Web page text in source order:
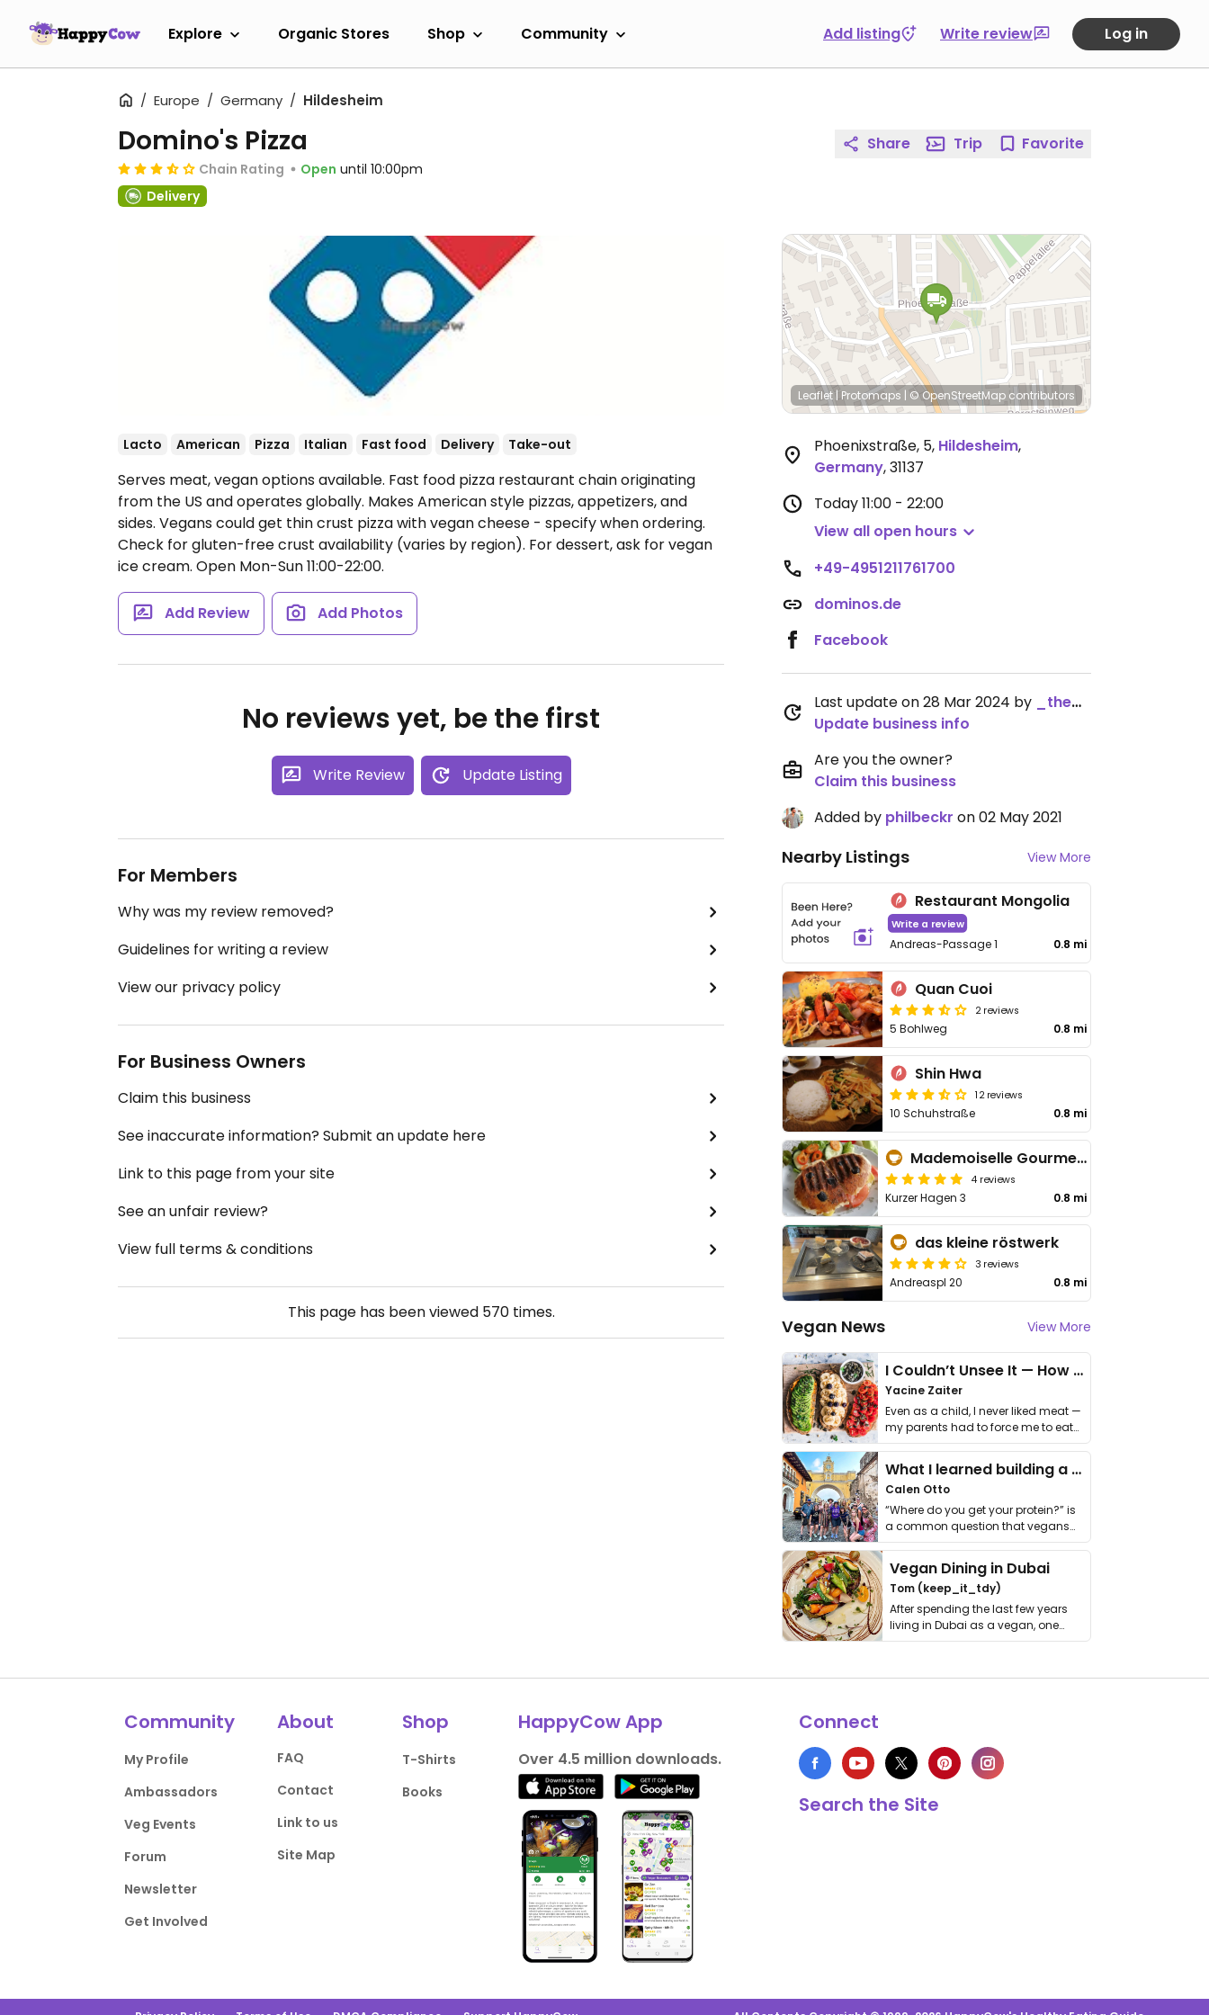
Explore Organic Stores Shop Community Add listing Write review Log in
Europe Germany Hildesheim
Domino's Pizza
Chain Rating Open until 10:00pm
Delivery
Lacto American Pizza Italian Fast food Delivery Take-out
Serves meat, vegan options available. Fast food pizza restaurant chain originating
from the US and operates globally. Makes American style pizzas, appetizers, and
sides. Vegans could get thin crust pizza with vegan cheese - specify when ordering.
Check for gluten-free crust availability (varies by region). For dessert, ask for vegan
ice cream. Open Mon-Sun 11:00-22:00.
Add Review Add Photos
No reviews yet, be the first
Write Review Update Listing
For Members
Why was my review removed?
Guidelines for writing a review
View our privacy policy
For Business Owners
Claim this business
See inaccurate information? Submit an update here
Link to this page from your site
See an unfair review?
View full terms & conditions
This page has been viewed 570times.
Share Trip Favorite
Leaflet |Protomaps | © OpenStreetMap contributors
Phoenixstraße, 5, Hildesheim,
Germany,31137
Today11:00 - 22:00
View all open hours
+49-4951211761700
dominos.de
Facebook
Last update on 28 Mar 2024 by
_the_kangaroo_
Update business info
Are you the owner?
Claim this business
Added by philbeckr on 02 May 2021
Nearby Listings View More
Restaurant Mongolia
Write a review
Andreas-Passage 1 0.8 mi
Quan Cuoi
2 reviews
5 Bohlweg 0.8 mi
Shin Hwa
12 reviews
10 Schuhstraße 0.8 mi
Mademoiselle Gourmet Café
4 reviews
Kurzer Hagen 3 0.8 mi
das kleine röstwerk
3 reviews
Andreaspl 20 0.8 mi
Vegan News View More
I Couldn’t Unsee It — How Thailand Turned My Beliefs Into Action⁠
Yacine Zaiter
Even as a child, I never liked meat —
my parents had to force me to eat
it. I …
What I learned building a queer vegan travel brand
Calen Otto
“Where do you get your protein?” is
a common question that vegans
get asked. …
Vegan Dining in Dubai
Tom (keep_it_tdy)
After spending the last few years
living in Dubai as a vegan, one
thing has …
Community
My Profile
Ambassadors
Veg Events
Forum
Newsletter
Get Involved
About
FAQ
Contact
Link to us
Site Map
Shop
T-Shirts
Books
HappyCow App
Over 4.5 million downloads.
Connect
Search the Site